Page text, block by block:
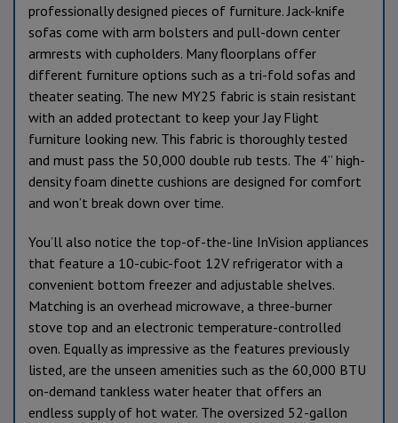
professionally designed pieces of furniture. Jack-knife
sofas come with arm bolsters and pull-down center
armrests with cupholders. Many floorplans offer
different furniture options such as a tri-fold sofas and
theater seating. The new MY25 fabric is stain resistant
with an added protectant to keep your Jay Flight
furniture looking new. This fabric is thoroughly tested
and must pass the 50,000 double rub tests. The 4” high-
density foam dinette cushions are designed for comfort
and won’t break down over time.
You’ll also notice the top-of-the-line InVision appliances
that feature a 10-cubic-foot 12V refrigerator with a
convenient bottom freezer and adjustable shelves.
Matching is an overhead microwave, a three-burner
stove top and an electronic temperature-controlled
oven. Equally as impressive as the features previously
listed, are the unseen amenities such as the 60,000 BTU
on-demand tankless water heater that offers an
endless supply of hot water. The oversized 52-gallon